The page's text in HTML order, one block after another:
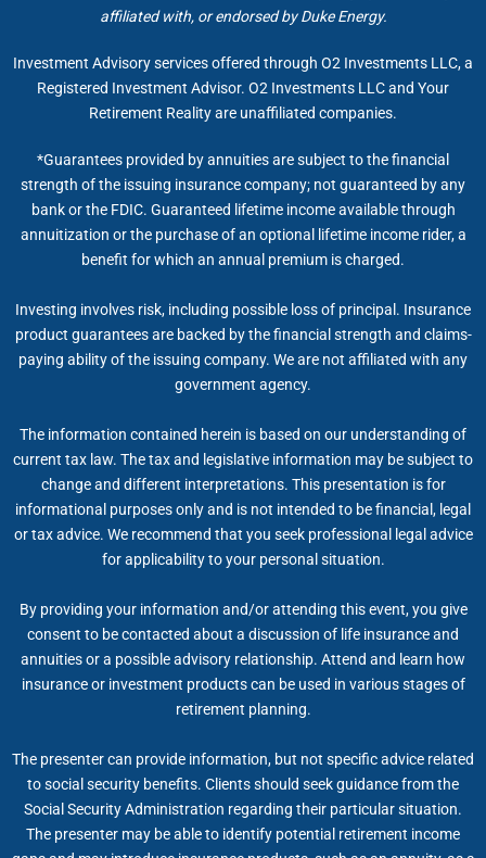
affiliated with, or endorsed by Duke Energy.
Investment Advisory services offered through O2 Investments LLC, a
Registered Investment Advisor. O2 Investments LLC and Your
Retirement Reality are unaffiliated companies.
*Guarantees provided by annuities are subject to the financial
strength of the issuing insurance company; not guaranteed by any
bank or the FDIC. Guaranteed lifetime income available through
annuitization or the purchase of an optional lifetime income rider, a
benefit for which an annual premium is charged.
Investing involves risk, including possible loss of principal. Insurance
product guarantees are backed by the financial strength and claims-
paying ability of the issuing company. We are not affiliated with any
government agency.
The information contained herein is based on our understanding of
current tax law. The tax and legislative information may be subject to
change and different interpretations. This presentation is for
informational purposes only and is not intended to be financial, legal
or tax advice. We recommend that you seek professional legal advice
for applicability to your personal situation.
By providing your information and/or attending this event, you give
consent to be contacted about a discussion of life insurance and
annuities or a possible advisory relationship. Attend and learn how
insurance or investment products can be used in various stages of
retirement planning.
The presenter can provide information, but not specific advice related
to social security benefits. Clients should seek guidance from the
Social Security Administration regarding their particular situation.
The presenter may be able to identify potential retirement income